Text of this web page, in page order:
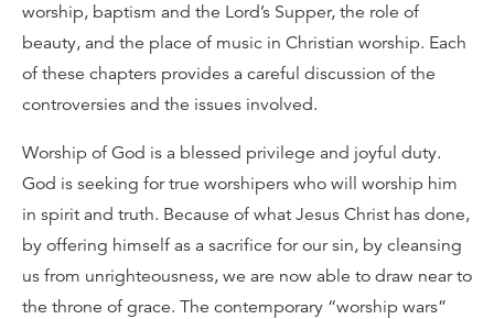
worship, baptism and the Lord’s Supper, the role of
beauty, and the place of music in Christian worship. Each
of these chapters provides a careful discussion of the
controversies and the issues involved.
Worship of God is a blessed privilege and joyful duty.
God is seeking for true worshipers who will worship him
in spirit and truth. Because of what Jesus Christ has done,
by offering himself as a sacrifice for our sin, by cleansing
us from unrighteousness, we are now able to draw near to
the throne of grace. The contemporary “worship wars”